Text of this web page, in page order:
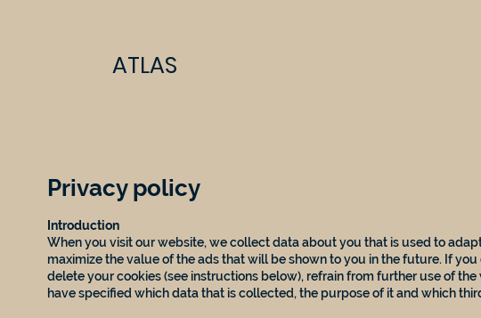
ATLAS
Privacy policy
Introduction
When you visit our website, we collect data about you that is used to
maximize the value of the ads that will be shown to you in the future. If
delete your cookies (see instructions below), refrain from further use of
have specified which data that is collected, the purpose of it and which